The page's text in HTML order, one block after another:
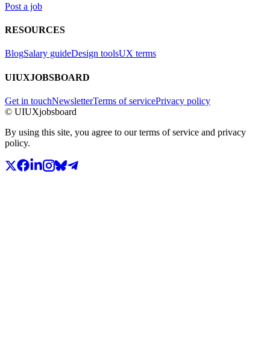
Post a job
RESOURCES
BlogSalary guideDesign toolsUX terms
UIUXJOBSBOARD
Get in touchNewsletterTerms of servicePrivacy policy
© UIUXjobsboard
By using this site, you agree to our terms of service and privacy
policy.